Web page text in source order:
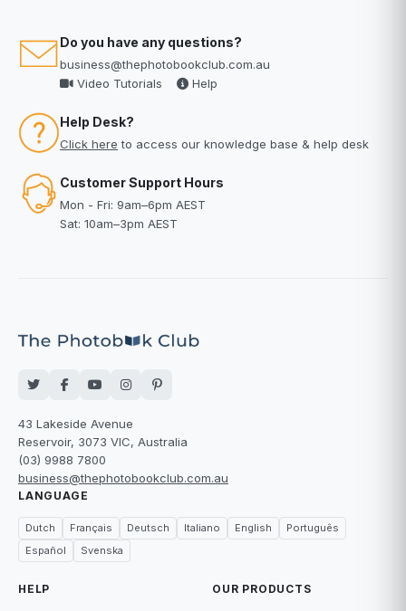
Do you have any questions?
business@thephotobookclub.com.au
Video Tutorials
Help
Help Desk?
Click here to access our knowledge base & help desk
Customer Support Hours
Mon - Fri: 9am–6pm AEST
Sat: 10am–3pm AEST
43 Lakeside Avenue
Reservoir, 3073 VIC, Australia
(03) 9988 7800
business@thephotobookclub.com.au
LANGUAGE
Dutch Français Deutsch Italiano English
Português
Español
Svenska
HELP OUR PRODUCTS